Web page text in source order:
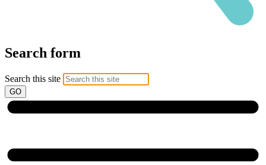
Search form
Search this site